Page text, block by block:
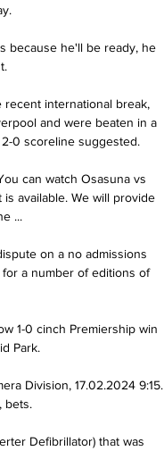
because he'll be ready, he
international break,
and were beaten in a
0 scoreline suggested.
can watch Osasuna vs
available. We will provide
...
on a no admissions
a number of editions of
1-0 cinch Premiership win
Park.
Division, 17.02.2024 9:15.
bets.
Defibrillator) that was